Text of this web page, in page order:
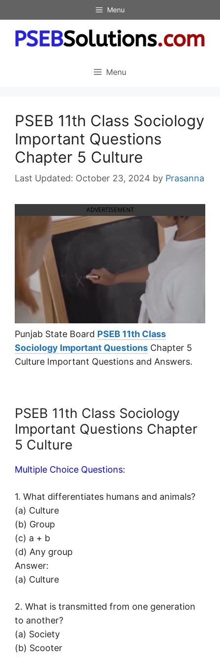
to
content
Menu
Menu
PSEB 11th Class Sociology
Important Questions
Chapter 5 Culture
October 23, 2024 by Prasanna
ADVERTISEMENT
Punjab State Board PSEB 11th Class
Sociology Important Questions Chapter 5
Culture Important Questions and Answers.
PSEB 11th Class Sociology
Important Questions Chapter
5 Culture
Multiple Choice Questions:
1. What differentiates humans and animals?
(a) Culture
(b) Group
(c) a + b
(d) Any group
Answer:
(a) Culture
2. What is transmitted from one generation
to another?
(a) Society
(b) Scooter